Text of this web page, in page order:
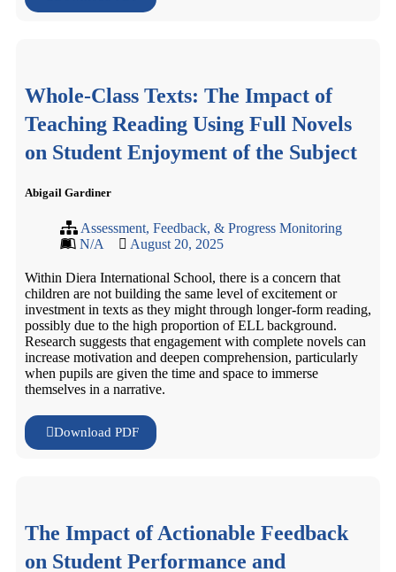
Whole-Class Texts: The Impact of
Teaching Reading Using Full Novels
on Student Enjoyment of the Subject
Abigail Gardiner
Assessment, Feedback, & Progress Monitoring
N/A
August 20, 2025
Within Diera International School, there is a concern that
children are not building the same level of excitement or
investment in texts as they might through longer-form reading,
possibly due to the high proportion of ELL background.
Research suggests that engagement with complete novels can
increase motivation and deepen comprehension, particularly
when pupils are given the time and space to immerse
themselves in a narrative.
Download PDF
The Impact of Actionable Feedback
on Student Performance and